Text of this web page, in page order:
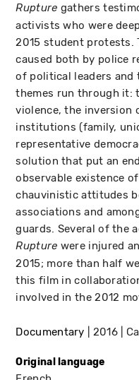
Rupture gathers
activists who were
2015 student protests.
caused both by police
of political leaders and
themes run through it:
violence, the inversion
institutions (family,
representative
solution that put an
observable existence
chauvinistic attitudes
associations and
guards. Several of the
Rupture were injured
2015; more than half
this film in
involved in the 2012
Documentary 2016
Original language